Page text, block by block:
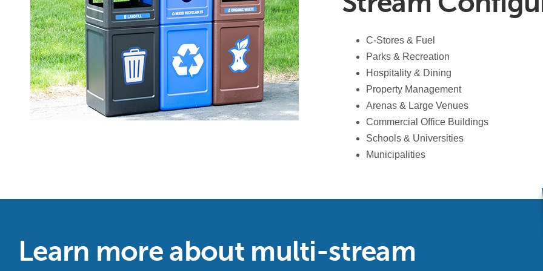
C-Stores & Fuel
Parks & Recreation
Hospitality & Dining
Property Management
Arenas & Large Venues
Commercial Office Buildings
Schools & Universities
Municipalities
Learn more about multi-stream